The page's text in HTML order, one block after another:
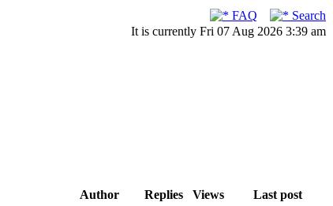
FAQ
Search
It is currently Fri 07 Aug 2026 3:39 am
Author Replies Views Last post